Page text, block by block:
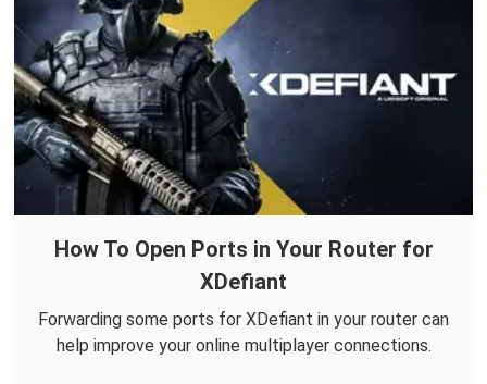
How To Open Ports in Your Router for
XDefiant
Forwarding some ports for XDefiant in your router can
help improve your online multiplayer connections.